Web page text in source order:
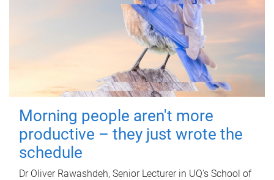
Morning people aren't more
productive – they just wrote the
schedule
Dr Oliver Rawashdeh, Senior Lecturer in UQ's School of